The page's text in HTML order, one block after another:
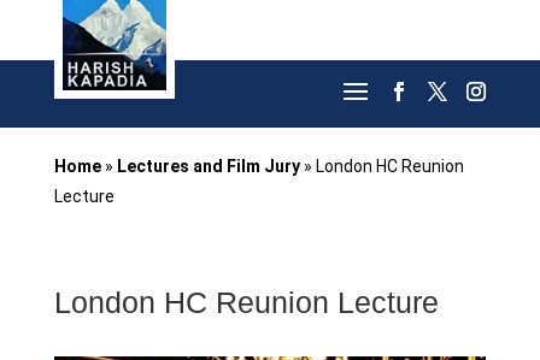
Home» Lectures and Film Jury» London HC Reunion
Lecture
London HC Reunion Lecture